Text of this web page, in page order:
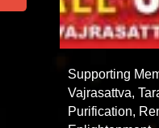
Supporting
Vajrasattva,
Purification,